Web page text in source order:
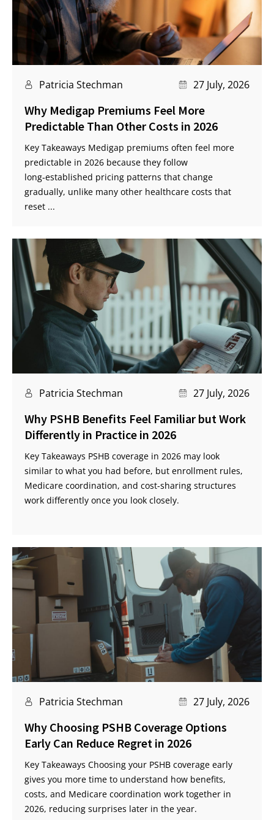
Patricia Stechman 27 July, 2026
Why Medigap Premiums Feel More
Predictable Than Other Costs in 2026
Key Takeaways Medigap premiums often feel more
predictable in 2026 because they follow
long‑established pricing patterns that change
gradually, unlike many other healthcare costs that
reset ...
Patricia Stechman 27 July, 2026
Why PSHB Benefits Feel Familiar but Work
Differently in Practice in 2026
Key Takeaways PSHB coverage in 2026 may look
similar to what you had before, but enrollment rules,
Medicare coordination, and cost-sharing structures
work differently once you look closely.
Patricia Stechman 27 July, 2026
Why Choosing PSHB Coverage Options
Early Can Reduce Regret in 2026
Key Takeaways Choosing your PSHB coverage early
gives you more time to understand how benefits,
costs, and Medicare coordination work together in
2026, reducing surprises later in the year.